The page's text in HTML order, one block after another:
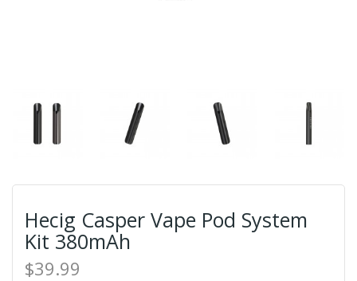
Hecig Casper Vape Pod System
Kit 380mAh
$39.99